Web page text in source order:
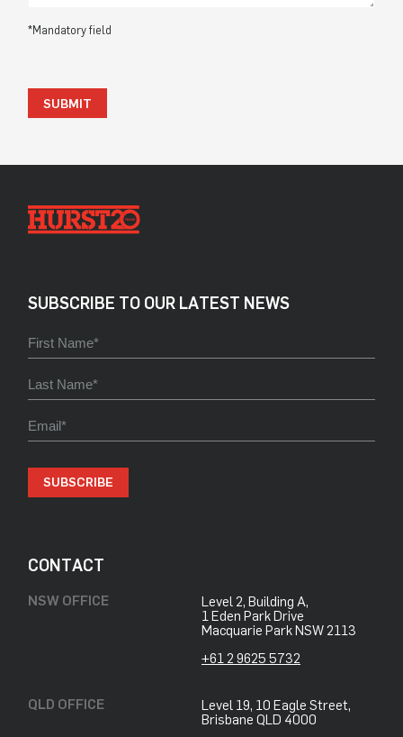
*Mandatory field
SUBMIT
SUBSCRIBE TO OUR LATEST NEWS
SUBSCRIBE
CONTACT
NSW OFFICE
Level 2, Building A,
​1 Eden Park Drive
​Macquarie Park NSW 2113
+61 2 9625 5732
QLD OFFICE
Level 19, 10 Eagle Street,
Brisbane QLD 4000